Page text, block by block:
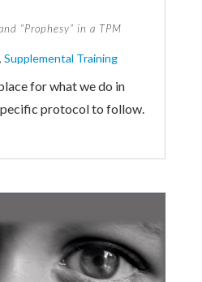
“Prophesy” in a TPM
Supplemental Training
for what we do in
protocol to follow.